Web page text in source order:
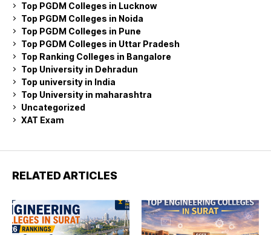
Top PGDM Colleges in Lucknow
Top PGDM Colleges in Noida
Top PGDM Colleges in Pune
Top PGDM Colleges in Uttar Pradesh
Top Ranking Colleges in Bangalore
Top University in Dehradun
Top university in India
Top University in maharashtra
Uncategorized
XAT Exam
RELATED ARTICLES